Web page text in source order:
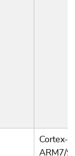
Cortex-
ARM7/